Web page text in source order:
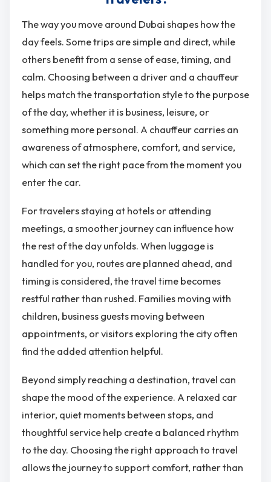
The way you move around Dubai shapes how the
day feels. Some trips are simple and direct, while
others benefit from a sense of ease, timing, and
calm. Choosing between a driver and a chauffeur
helps match the transportation style to the purpose
of the day, whether it is business, leisure, or
something more personal. A chauffeur carries an
awareness of atmosphere, comfort, and service,
which can set the right pace from the moment you
enter the car.
For travelers staying at hotels or attending
meetings, a smoother journey can influence how
the rest of the day unfolds. When luggage is
handled for you, routes are planned ahead, and
timing is considered, the travel time becomes
restful rather than rushed. Families moving with
children, business guests moving between
appointments, or visitors exploring the city often
find the added attention helpful.
Beyond simply reaching a destination, travel can
shape the mood of the experience. A relaxed car
interior, quiet moments between stops, and
thoughtful service help create a balanced rhythm
to the day. Choosing the right approach to travel
allows the journey to support comfort, rather than